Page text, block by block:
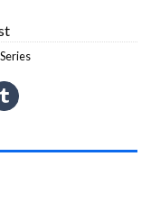
Series